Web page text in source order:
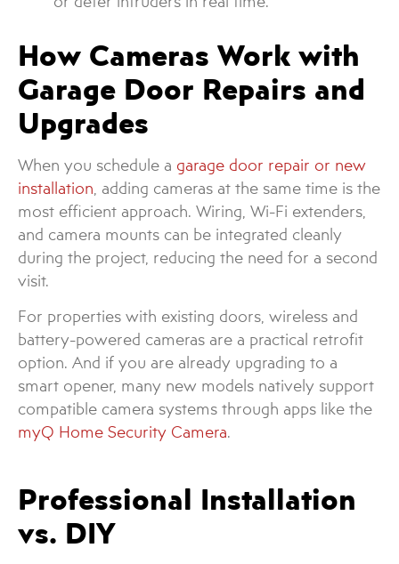
How Cameras Work with
Garage Door Repairs and
Upgrades
When you schedule a garage door repair or new
installation , adding cameras at the same time is the
most efficient approach. Wiring, Wi-Fi extenders,
and camera mounts can be integrated cleanly
during the project, reducing the need for a second
visit.
For properties with existing doors, wireless and
battery-powered cameras are a practical retrofit
option. And if you are already upgrading to a
smart opener, many new models natively support
compatible camera systems through apps like the
myQ Home Security Camera.
Professional Installation
vs. DIY